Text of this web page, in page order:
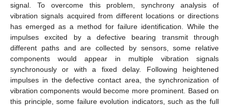
signal. To overcome this problem, synchrony analysis of
vibration signals acquired from different locations or directions
has emerged as a method for failure identification. While the
impulses excited by a defective bearing transmit through
different paths and are collected by sensors, some relative
components would appear in multiple vibration signals
synchronously or with a fixed delay. Following heightened
impulses in the defective contact area, the synchronization of
vibration components would become more prominent. Based on
this principle, some failure evolution indicators, such as the full